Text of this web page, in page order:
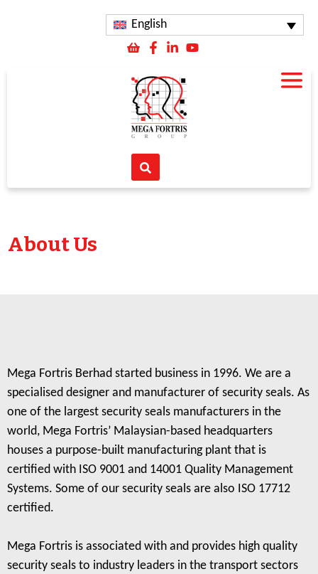
English
About Us
Mega Fortris Berhad started business in 1996. We are a
specialised designer and manufacturer of security seals. As
one of the largest security seals manufacturers in the
world, Mega Fortris’ Malaysian-based headquarters
houses a purpose-built manufacturing plant that is
certified with ISO 9001 and 14001 Quality Management
Systems. Some of our security seals are also ISO 17712
certified.
Mega Fortris is associated with and provides high quality
security seals to industry leaders in the transport sectors